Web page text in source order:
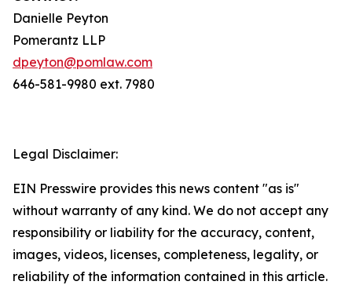
Danielle Peyton
Pomerantz LLP
dpeyton@pomlaw.com
646-581-9980 ext. 7980
Legal Disclaimer:
EIN Presswire provides this news content "as is"
without warranty of any kind. We do not accept any
responsibility or liability for the accuracy, content,
images, videos, licenses, completeness, legality, or
reliability of the information contained in this article.